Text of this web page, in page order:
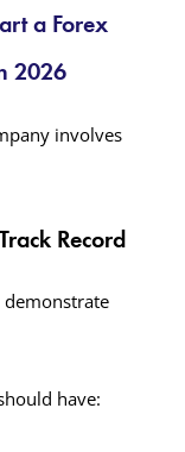
a Forex
2026
involves
Record
have: